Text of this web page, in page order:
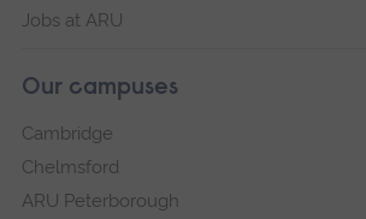
Jobs at ARU
Our campuses
Cambridge
Chelmsford
ARU Peterborough